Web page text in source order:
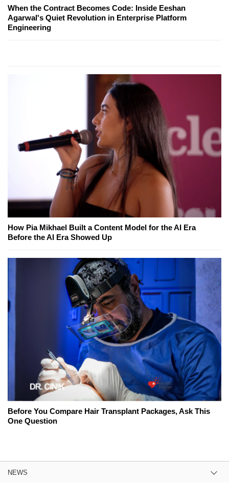
When the Contract Becomes Code: Inside Eeshan
Agarwal's Quiet Revolution in Enterprise Platform
Engineering
How Pia Mikhael Built a Content Model for the AI Era
Before the AI Era Showed Up
Before You Compare Hair Transplant Packages, Ask This
One Question
NEWS